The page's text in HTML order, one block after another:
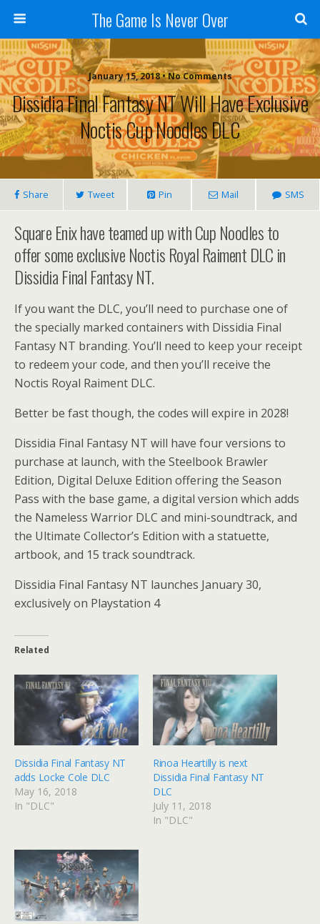
The Game Is Never Over
January 15, 2018 •No Comments
Dissidia Final Fantasy NT Will Have Exclusive
Noctis Cup Noodles DLC
Share Tweet Pin Mail SMS
Square Enix have teamed up with Cup Noodles to
offer some exclusive Noctis Royal Raiment DLC in
Dissidia Final Fantasy NT.
If you want the DLC, you’ll need to purchase one of
the specially marked containers with Dissidia Final
Fantasy NT branding. You’ll need to keep your receipt
to redeem your code, and then you’ll receive the
Noctis Royal Raiment DLC.
Better be fast though, the codes will expire in 2028!
Dissidia Final Fantasy NT will have four versions to
purchase at launch, with the Steelbook Brawler
Edition, Digital Deluxe Edition offering the Season
Pass with the base game, a digital version which adds
the Nameless Warrior DLC and mini-soundtrack, and
the Ultimate Collector’s Edition with a statuette,
artbook, and 15 track soundtrack.
Dissidia Final Fantasy NT launches January 30,
exclusively on Playstation 4
Related
Dissidia Final Fantasy NT
adds Locke Cole DLC
May 16, 2018
In "DLC"
Rinoa Heartilly is next
Dissidia Final Fantasy NT
DLC
July 11, 2018
In "DLC"